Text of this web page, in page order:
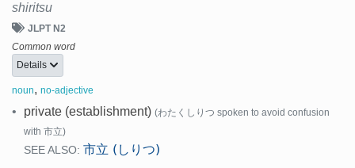
shiritsu
JLPT N2
Common word
Details
noun, no-adjective
• private (establishment) (わたくしりつ spoken to avoid confusion
with 市立)
SEE ALSO: 市立 (しりつ)